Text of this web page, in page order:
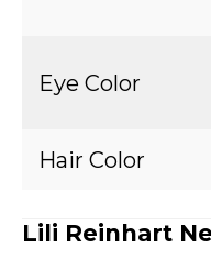
Eye Color
Hair Color
Lili Reinhart